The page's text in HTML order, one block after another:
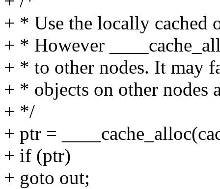
+ * Use the locally cached
+ * However
+ * to other nodes. It may
+ * objects on other nodes
+ */
+ ptr =
+ if (ptr)
+ goto out;